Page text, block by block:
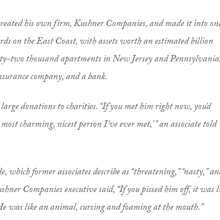
his own firm, Kushner Companies, and made it into
on the East Coast, with assets worth an estimated billion
two thousand apartments in New Jersey and
company, and a bank.
donations to charities. “If you met him right now, you’d
charming, nicest person I’ve ever met,’ ” an associate told
former associates describe as “threatening,” “nasty,”
Companies executive said, “If you pissed him off, it was
was like an animal, cursing and foaming at the mouth.”